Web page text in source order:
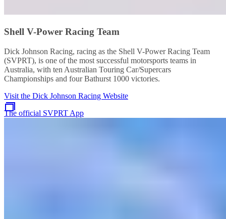
Shell V-Power Racing Team
Dick Johnson Racing, racing as the Shell V-Power Racing Team
(SVPRT), is one of the most successful motorsports teams in
Australia, with ten Australian Touring Car/Supercars
Championships and four Bathurst 1000 victories.
Visit the Dick Johnson Racing Website
The official SVPRT App